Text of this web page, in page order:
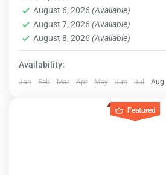
Egypt
August 6, 2026(Available)
August 7, 2026(Available)
August 8, 2026(Available)
Availability:
Jan Feb Mar Apr May Jun Jul Aug
Featured